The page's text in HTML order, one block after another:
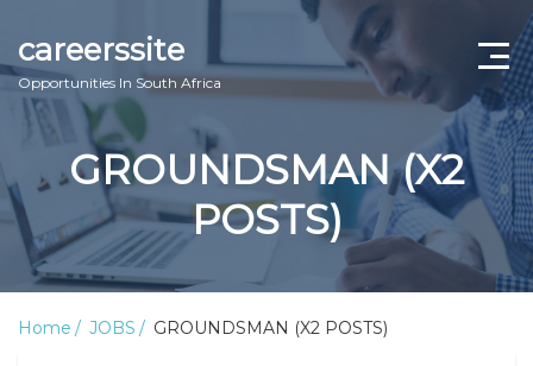
careerssite
Opportunities In South Africa
Home
ABOUT US
CONTACT US
GROUNDSMAN (X2
POSTS)
Home JOBS GROUNDSMAN (X2 POSTS)